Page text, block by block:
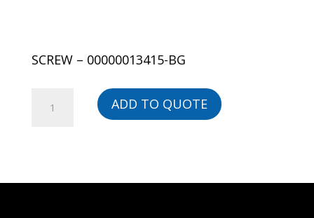
SCREW – 00000013415-BG
ADD TO QUOTE